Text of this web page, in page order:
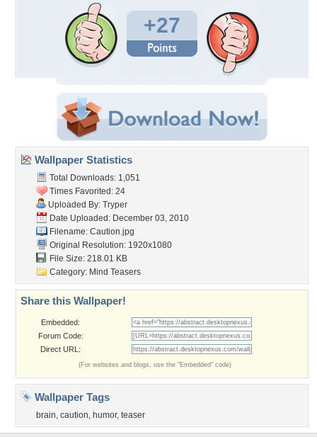
+27
Wallpaper Statistics
Total Downloads: 1,051
Times Favorited: 24
Uploaded By: Tryper
Date Uploaded: December 03, 2010
Filename: Caution.jpg
Original Resolution: 1920x1080
File Size: 218.01 KB
Category: Mind Teasers
Share this Wallpaper!
Embedded:
Forum Code:
Direct URL:
(For websites and blogs, use the "Embedded" code)
Wallpaper Tags
brain, caution, humor, teaser